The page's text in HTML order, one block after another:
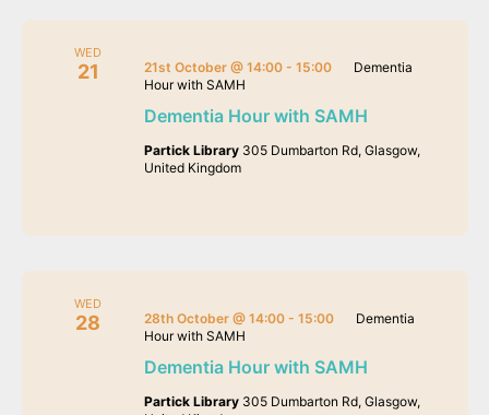
WED
21
Dementia Hour with SAMH
21st October @ 14:00- 15:00
Dementia
Hour with SAMH
Partick Library 305 Dumbarton Rd, Glasgow,
United Kingdom
WED
28
Dementia Hour with SAMH
28th October @ 14:00- 15:00
Dementia
Hour with SAMH
Partick Library 305 Dumbarton Rd, Glasgow,